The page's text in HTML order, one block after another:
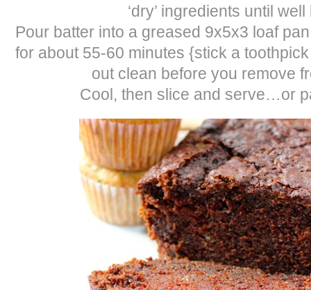
‘dry’ ingredients until
Pour batter into a greased 9x5x3 loaf
for about 55-60 minutes {stick a
out clean before you remove
Cool, then slice and serve…or